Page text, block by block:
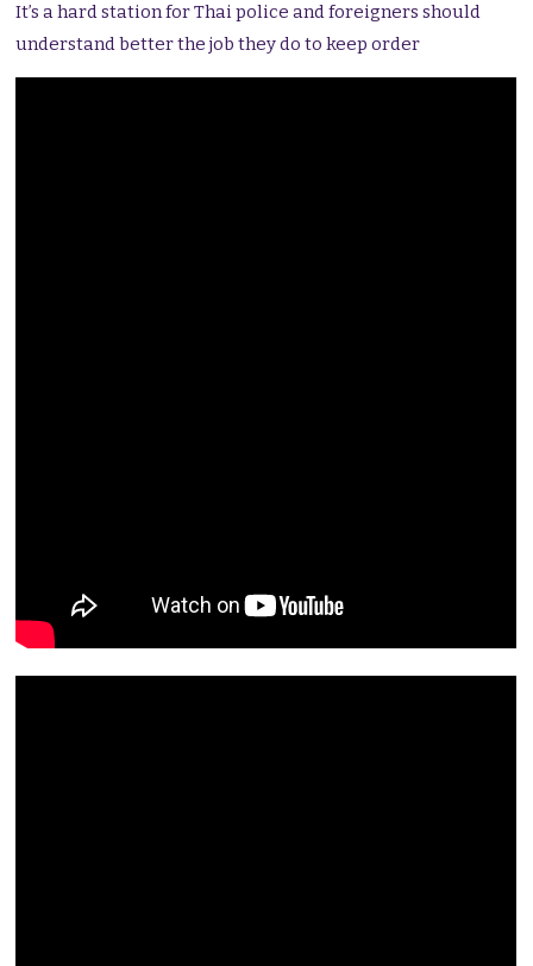
It’s a hard station for Thai police and foreigners should
understand better the job they do to keep order